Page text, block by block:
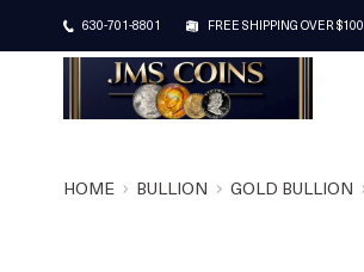
630-701-8801 FREE SHIPPING OVER $100
HOME BULLION GOLD BULLION